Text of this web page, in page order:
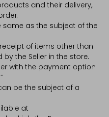
and their delivery,
same as the subject of the
of items other than
the Seller in the store.
with the payment option
be the subject of a
at